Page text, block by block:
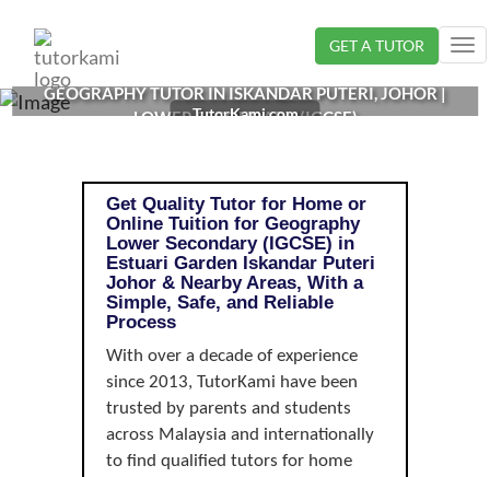
GET A TUTOR
GEOGRAPHY TUTOR IN ISKANDAR PUTERI, JOHOR |
LOWER SECONDARY (IGCSE)
TutorKami.com
Get Quality Tutor for Home or
Online Tuition for Geography
Lower Secondary (IGCSE) in
Estuari Garden Iskandar Puteri
Johor & Nearby Areas, With a
Simple, Safe, and Reliable
Process
With over a decade of experience
since 2013, TutorKami have been
trusted by parents and students
across Malaysia and internationally
to find qualified tutors for home